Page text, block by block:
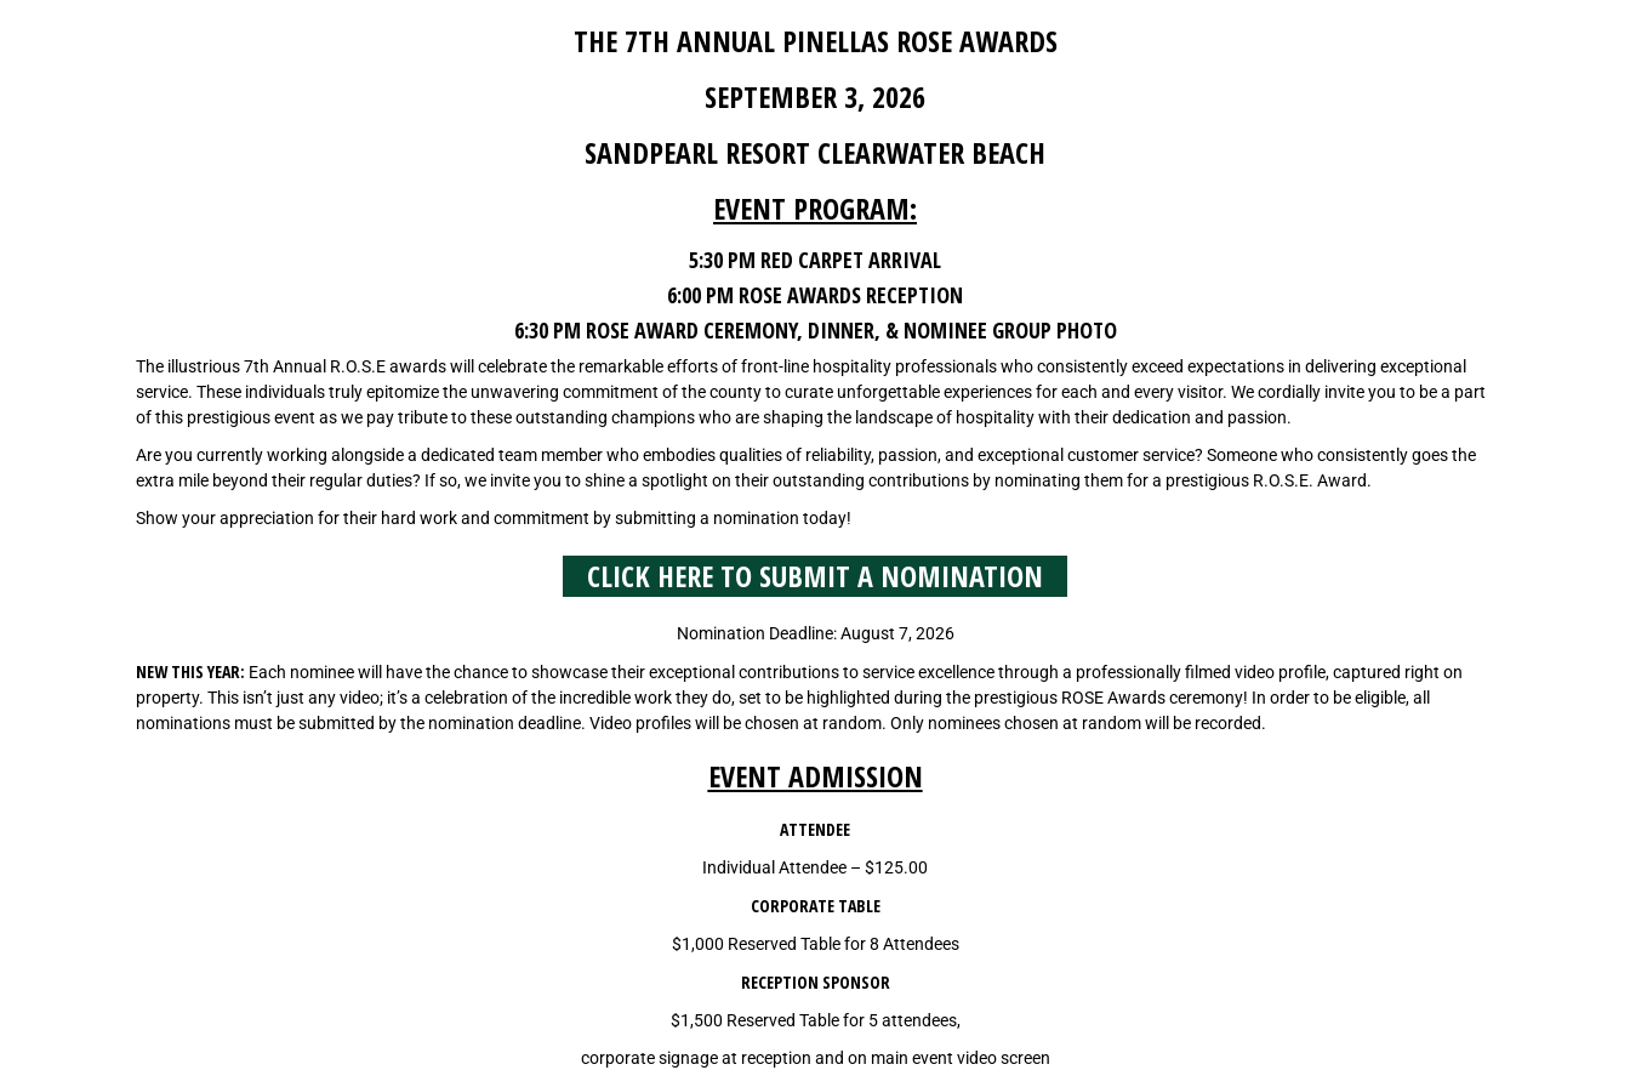
THE 7TH ANNUAL PINELLAS ROSE AWARDS
SEPTEMBER 3, 2026
SANDPEARL RESORT CLEARWATER BEACH
EVENT PROGRAM:
5:30 PM RED CARPET ARRIVAL
6:00 PM ROSE AWARDS RECEPTION
6:30 PM ROSE AWARD CEREMONY, DINNER, & NOMINEE GROUP PHOTO
The illustrious 7th Annual R.O.S.E awards will celebrate the remarkable efforts of front-line hospitality professionals who consistently exceed expectations in delivering exceptional
service. These individuals truly epitomize the unwavering commitment of the county to curate unforgettable experiences for each and every visitor. We cordially invite you to be a part
of this prestigious event as we pay tribute to these outstanding champions who are shaping the landscape of hospitality with their dedication and passion.
Are you currently working alongside a dedicated team member who embodies qualities of reliability, passion, and exceptional customer service? Someone who consistently goes the
extra mile beyond their regular duties? If so, we invite you to shine a spotlight on their outstanding contributions by nominating them for a prestigious R.O.S.E. Award.
Show your appreciation for their hard work and commitment by submitting a nomination today!
CLICK HERE TO SUBMIT A NOMINATION
Nomination Deadline: August 7, 2026
NEW THIS YEAR: Each nominee will have the chance to showcase their exceptional contributions to service excellence through a professionally filmed video profile, captured right on
property. This isn’t just any video; it’s a celebration of the incredible work they do, set to be highlighted during the prestigious ROSE Awards ceremony! In order to be eligible, all
nominations must be submitted by the nomination deadline. Video profiles will be chosen at random. Only nominees chosen at random will be recorded.
EVENT ADMISSION
ATTENDEE
Individual Attendee – $125.00
CORPORATE TABLE
$1,000 Reserved Table for 8 Attendees
RECEPTION SPONSOR
$1,500 Reserved Table for 5 attendees,
corporate signage at reception and on main event video screen